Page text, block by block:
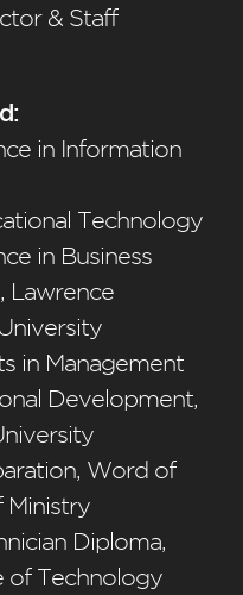
& Staff
in Information
Technology
in Business
Lawrence
in Management
Development,
Word of
Ministry
Diploma,
of Technology